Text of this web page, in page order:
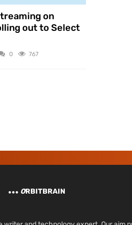
on
out to Select
0 767
ORBITBRAIN